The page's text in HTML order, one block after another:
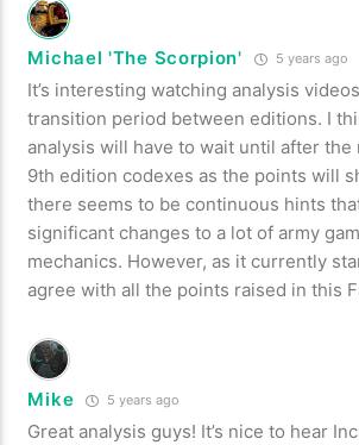
Michael 'The Scorpion' 5 years ago
It’s interesting watching analysis
transition period between editions. I
analysis will have to wait until after the
9th edition codexes as the points will
there seems to be continuous hints
significant changes to a lot of army
mechanics. However, as it currently
agree with all the points raised in this
Mike 5 years ago
Great analysis guys! It’s nice to hear